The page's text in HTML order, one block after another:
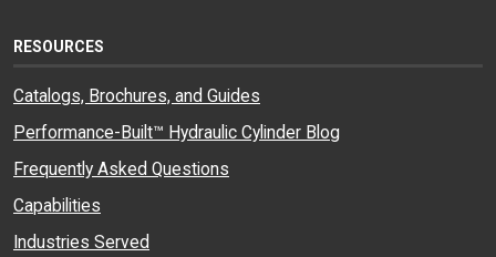
RESOURCES
Catalogs, Brochures, and Guides
Performance-Built™ Hydraulic Cylinder Blog
Frequently Asked Questions
Capabilities
Industries Served